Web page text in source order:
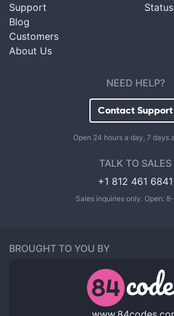
Support
Blog
Customers
About Us
Status
NEED HELP?
Contact Support
Open 24 hours a day, 7 days
TALK TO SALES
+1 812 461 6841
Sales inquiries only. Open:
BROUGHT TO YOU BY